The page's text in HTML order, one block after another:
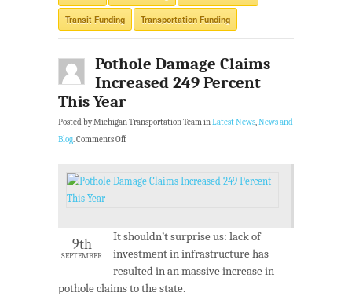
Transit Funding Transportation Funding
Pothole Damage Claims
Increased 249 Percent
This Year
Posted by Michigan Transportation Team inLatest News,News and
Blog.Comments Off
9th
SEPTEMBER
It shouldn’t surprise us: lack of
investment in infrastructure has
resulted in an massive increase in
pothole claims to the state.